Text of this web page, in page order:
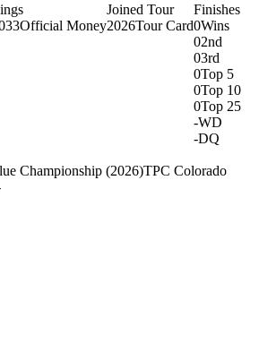
Official Money
Joined Tour
2026Tour Card
Finishes
0Wins
02nd
03rd
0Top 5
0Top 10
0Top 25
-WD
-DQ
Championship (2026)TPC Colorado